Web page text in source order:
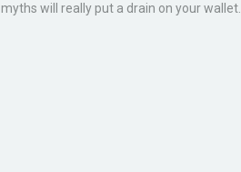
will really put a drain on your wallet.